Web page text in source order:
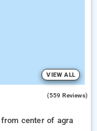
VIEW ALL
(559 Reviews)
center of agra